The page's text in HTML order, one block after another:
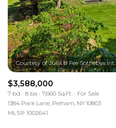
$3,588,000
7 bd 8 ba 7,660 Sq.Ft.
For Sale
1384 Park Lane, Pelham, NY 10803
MLS®: 1002641